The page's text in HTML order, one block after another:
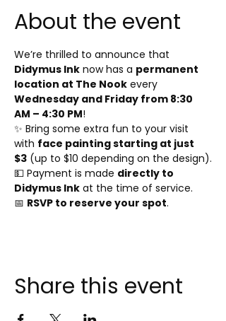
About the event
We’re thrilled to announce that
Didymus Ink now has a permanent
location at The Nook every
Wednesday and Friday from 8:30
AM – 4:30 PM!
✨ Bring some extra fun to your visit
with face painting starting at just
$3 (up to $10 depending on the design).
💵 Payment is made directly to
Didymus Ink at the time of service.
📅 RSVP to reserve your spot.
Share this event